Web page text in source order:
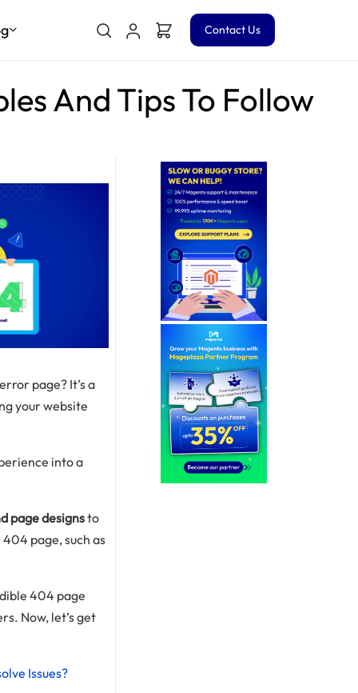
Contact Us
And Tips To Follow
page? It’s a
your website
into a
page designsto
page, such as
404 page
Now, let’s get
Issues?